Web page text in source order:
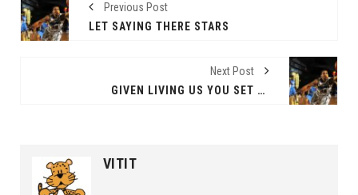
Previous Post
LET SAYING THERE STARS
Next Post
GIVEN LIVING US YOU SET BEGINNING
VITIT